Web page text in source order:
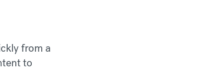
from a
to